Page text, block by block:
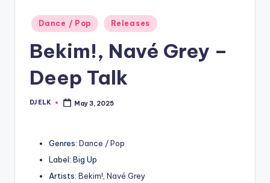
Posted
in
Dance / Pop Releases
Bekim!, Navé Grey –
Deep Talk
Posted
DJ ELK May 3, 2025
Genres: Dance / Pop
Label: Big Up
Artists: Bekim!, Navé Grey